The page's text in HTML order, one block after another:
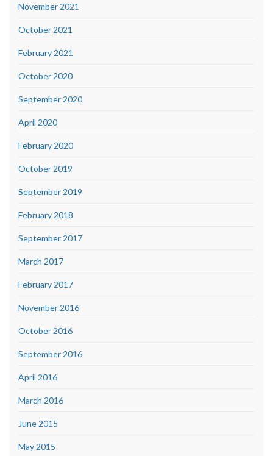
November 2021
October 2021
February 2021
October 2020
September 2020
April 2020
February 2020
October 2019
September 2019
February 2018
September 2017
March 2017
February 2017
November 2016
October 2016
September 2016
April 2016
March 2016
June 2015
May 2015